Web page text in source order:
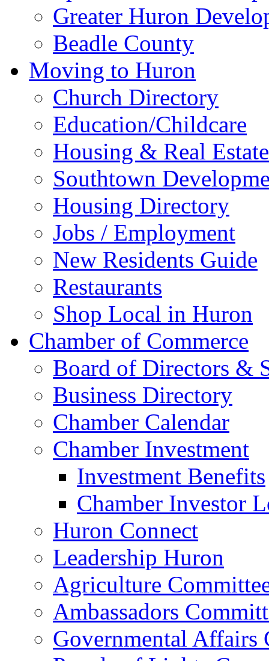
Greater Huron
Beadle County
Moving to Huron
Church Directory
Education/Childcare
Housing & Real Estate
Southtown
Housing Directory
Jobs / Employment
New Residents Guide
Restaurants
Shop Local in Huron
Chamber of Commerce
Board of Directors &
Business Directory
Chamber Calendar
Chamber Investment
Investment Benefits
Chamber Investor
Huron Connect
Leadership Huron
Agriculture
Ambassadors
Governmental Affairs